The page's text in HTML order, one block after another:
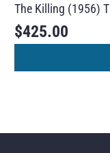
The Killing (1956)
$425.00